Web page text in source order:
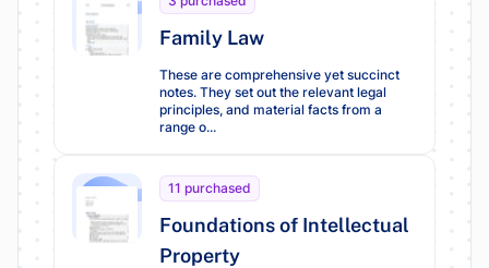
Family Law
These are comprehensive yet succinct
notes. They set out the relevant legal
principles, and material facts from a
range o...
Foundations of Intellectual
Property
11 purchased